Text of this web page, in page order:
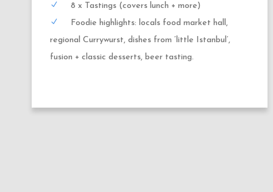
10x Tastings (covers dinner + dessert)
Highlights: German tapas, night-food-market
delicacies, regional street food, wine or beer
pairing, local brewery, fusion cuisine + seasonal